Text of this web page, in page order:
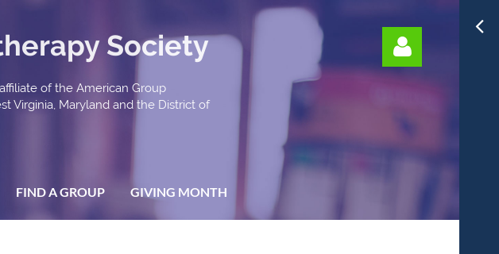
Society
of the American Group
Virginia, Maryland and the District of
FIND A GROUP GIVING MONTH